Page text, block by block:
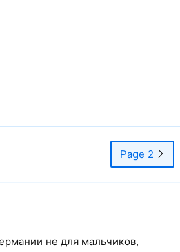
Page 2
не для мальчиков,